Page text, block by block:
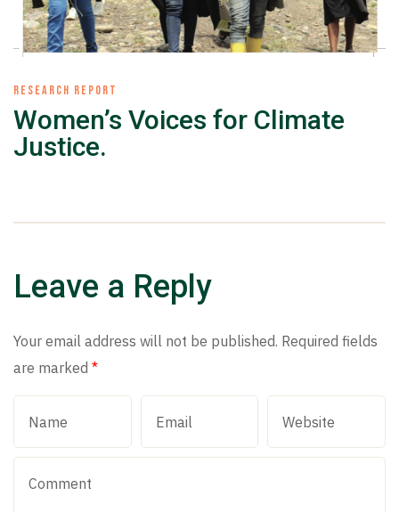
RESEARCH REPORT
Women’s Voices for Climate
Justice.
Leave a Reply
Your email address will not be published. Required fields
are marked *